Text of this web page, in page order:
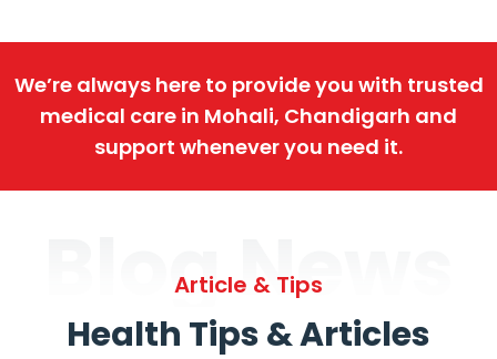
We’re always here to provide you with trusted
medical care in Mohali, Chandigarh and
support whenever you need it.
Blog News
Article & Tips
Health Tips & Articles